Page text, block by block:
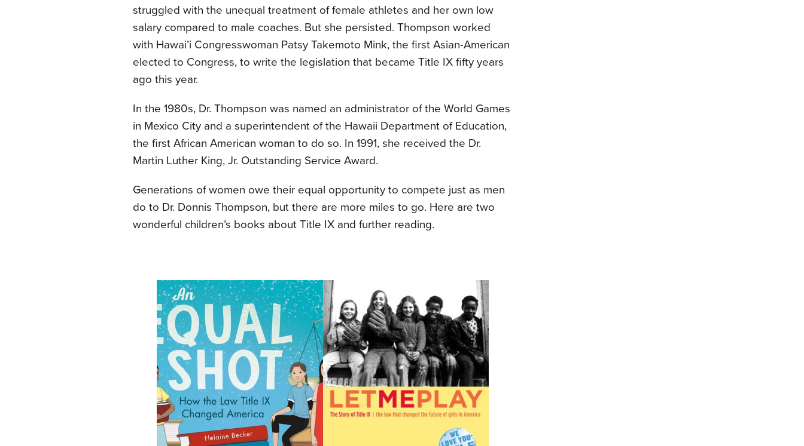
struggled with the unequal treatment of female athletes and her own low
salary compared to male coaches. But she persisted. Thompson worked
with Hawai’i Congresswoman Patsy Takemoto Mink, the first Asian-American
elected to Congress, to write the legislation that became Title IX fifty years
ago this year.
In the 1980s, Dr. Thompson was named an administrator of the World Games
in Mexico City and a superintendent of the Hawaii Department of Education,
the first African American woman to do so. In 1991, she received the Dr.
Martin Luther King, Jr. Outstanding Service Award.
Generations of women owe their equal opportunity to compete just as men
do to Dr. Donnis Thompson, but there are more miles to go. Here are two
wonderful children’s books about Title IX and further reading.